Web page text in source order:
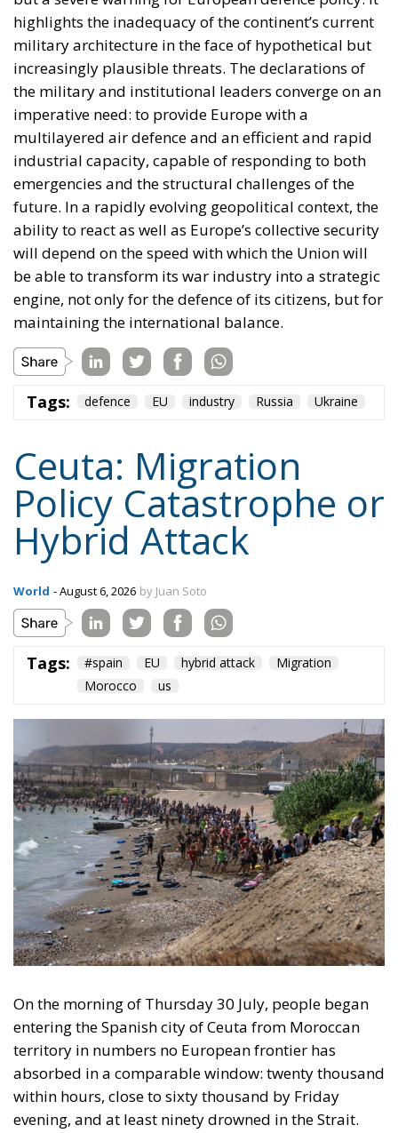
subject of Morocco’s longstanding claim. The
Committee supports efforts by the Secretary of
State to encourage diplomatic engagement
between Morocco and Spain on the future
status of Ceuta and Melilla (House Report 119-
631)
A committee report is not law—but the absence of
legal force is not the absence of political force, and
its author chairs the subcommittee that funds
American diplomacy. Not to mention the signal of
encouragement such statements may give to
attentive ears.
Moreover, on 30 July itself, the State Department’s
Throne Day statement reaffirmed recognition of
Moroccan sovereignty over the Sahara and declared
that the dispute must end now. The following day it
Spanish sovereignty yet it attributed that violation,
in the same message, to Spain’s own immigration
policy alone.
Israel moved into the same opening on 30 July, when
its ambassador to the United Nations invited Spain
position on the West Bank and southern Lebanon—
to account for its own “colonial enclaves” in North
The solidarity that broke in a day
The most consequential development of 31 July
occurred not at the border but inside the Union, and
it occurred fast. Deterrence lives in the first hours,
because those are the hours the next aggressor
studies. Italy requested the suspension of Schengen
free movement with Spain and closed its air and sea
borders; Finland and Denmark signalled willingness
to follow. The Commission proposed reinforcing
Frontex and declined to speculate as to why sixty
thousand people had crossed a militarised frontier
in thirty-six hours. Nothing was suspended or
On 1 August, twenty-two heads of state and
government requested an emergency meeting of
interior ministers. Their letter uses the correct
vocabulary, speaking expressly of the
instrumentalisation of migration and of hybrid